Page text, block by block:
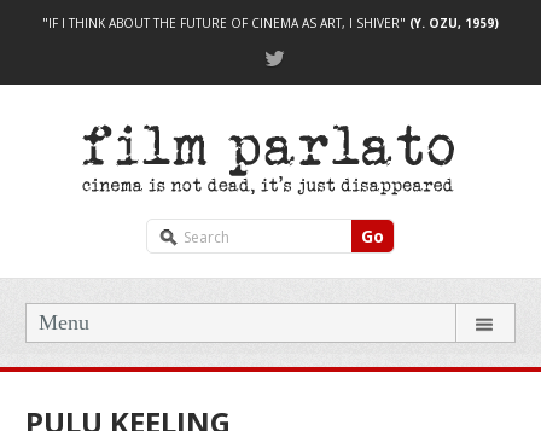
"IF I THINK ABOUT THE FUTURE OF CINEMA AS ART, I SHIVER" (Y. OZU, 1959)
Go
Menu
PULU KEELING